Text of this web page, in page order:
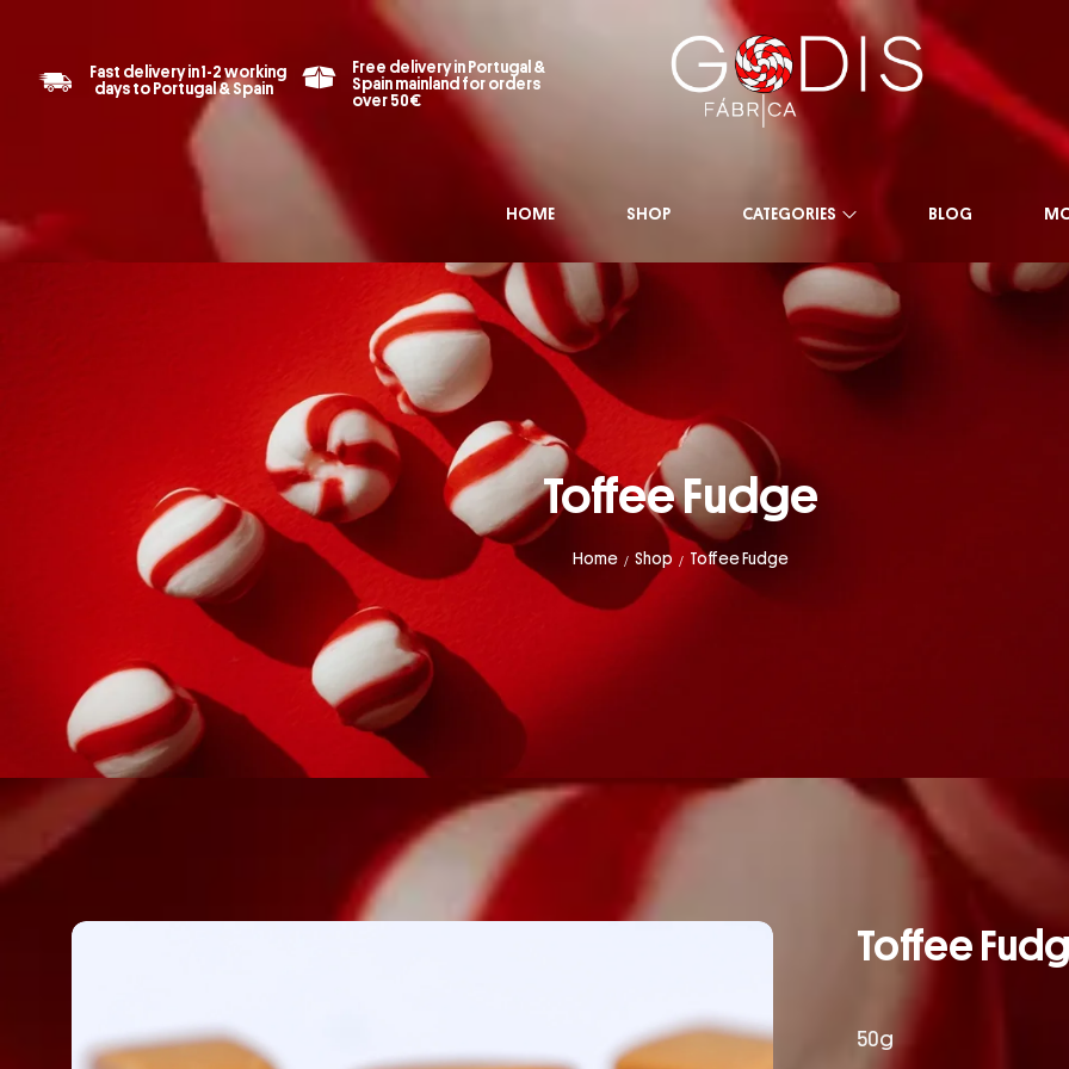
Fast delivery in 1-2 working
days to Portugal & Spain
Free delivery in Portugal &
Spain mainland for orders
over 50€
HOME SHOP CATEGORIES BLOG
Toffee Fudge
Home / Shop / Toffee Fudge
Toffee
50g